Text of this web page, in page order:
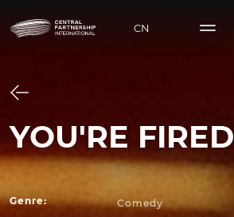
CN
YOU'RE FIRED
Genre:
Comedy